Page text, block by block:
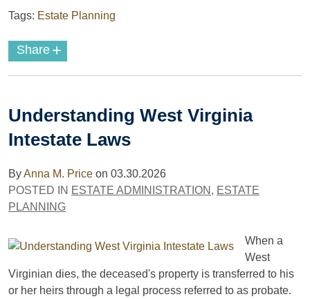
Tags: Estate Planning
Share +
Understanding West Virginia
Intestate Laws
ByAnna M. Price on 03.30.2026
POSTED IN ESTATE ADMINISTRATION , ESTATE
PLANNING
When a
West
Virginian dies, the deceased's property is transferred to his
or her heirs through a legal process referred to as probate.